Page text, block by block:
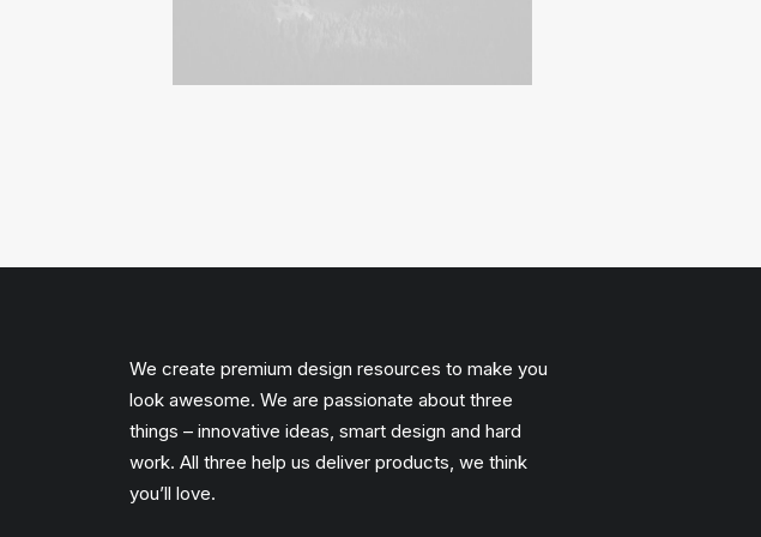
We create premium design resources to make you
look awesome. We are passionate about three
things – innovative ideas, smart design and hard
work. All three help us deliver products, we think
you’ll love.